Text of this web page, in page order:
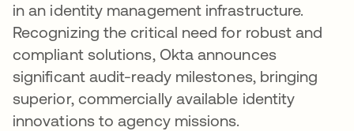
in an identity management infrastructure.
Recognizing the critical need for robust and
compliant solutions, Okta announces
significant audit-ready milestones, bringing
superior, commercially available identity
innovations to agency missions.